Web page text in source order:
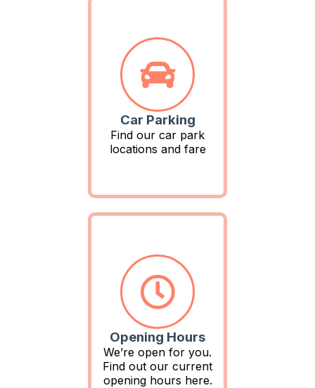
Car Parking
Find our car park
locations and fare
Opening Hours
We’re open for you.
Find out our current
opening hours here.